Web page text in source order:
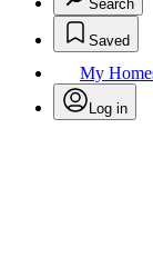
Search
Saved
My
Log in